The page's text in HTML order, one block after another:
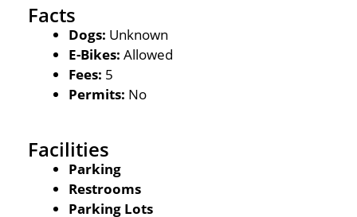
Facts
Dogs: Unknown
E-Bikes: Allowed
Fees: 5
Permits: No
Facilities
Parking
Restrooms
Parking Lots